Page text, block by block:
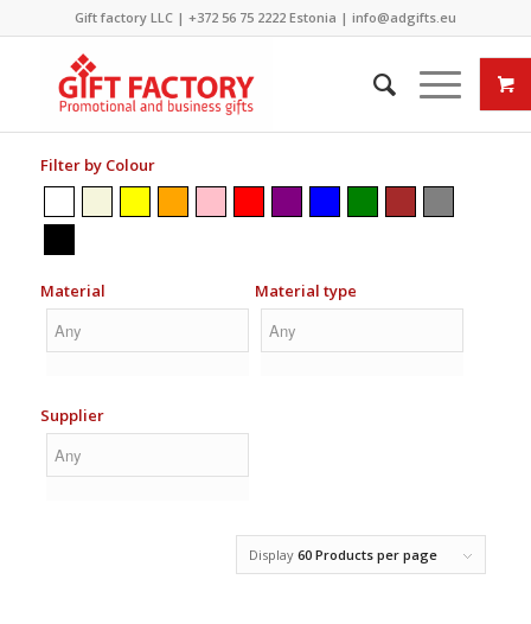
Gift factory LLC | +372 56 75 2222Estonia | info@adgifts.eu
Filter by Colour
Material Material type
Supplier
Display60 Products per page